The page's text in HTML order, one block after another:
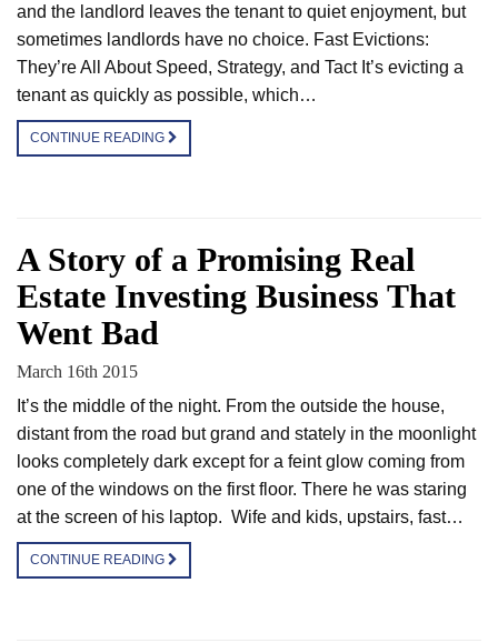
and the landlord leaves the tenant to quiet enjoyment, but
sometimes landlords have no choice. Fast Evictions:
They’re All About Speed, Strategy, and Tact It’s evicting a
tenant as quickly as possible, which…
CONTINUE READING
A Story of a Promising Real
Estate Investing Business That
Went Bad
March 16th 2015
It’s the middle of the night. From the outside the house,
distant from the road but grand and stately in the moonlight
looks completely dark except for a feint glow coming from
one of the windows on the first floor. There he was staring
at the screen of his laptop. Wife and kids, upstairs, fast…
CONTINUE READING